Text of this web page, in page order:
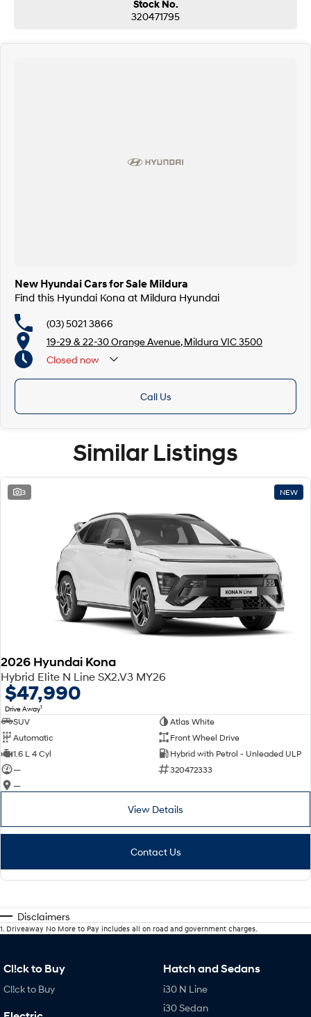
Stock No.
320471795
New Hyundai Cars for Sale Mildura
Find this Hyundai Kona at Mildura Hyundai
(03) 5021 3866
19-29 & 22-30 Orange Avenue, Mildura VIC 3500
Closed now
Call Us
Similar Listings
3 NEW
2026 Hyundai Kona
Hybrid Elite N Line SX2.V3 MY26
$47,990
Drive Away1
SUV
Atlas White
Automatic
Front Wheel Drive
1.6 L 4 Cyl
Hybrid with Petrol - Unleaded ULP
—
320472333
—
View Details
Contact Us
Disclaimers
1. Driveaway No More to Pay includes all on road and government charges.
Cl!ck to Buy
Cl!ck to Buy
Hatch and Sedans
i30 N Line
i30 Sedan